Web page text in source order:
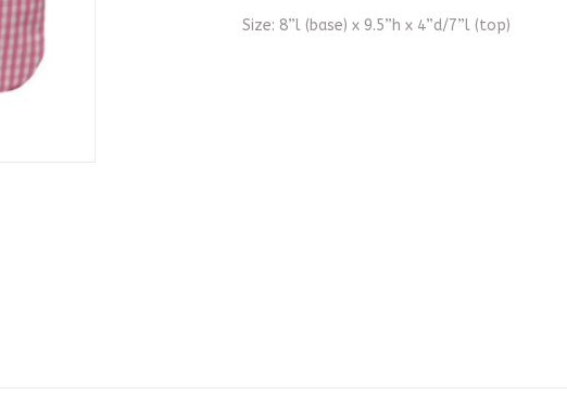
Size: 8”l (base) x 9.5”h x 4”d/7”l (top)